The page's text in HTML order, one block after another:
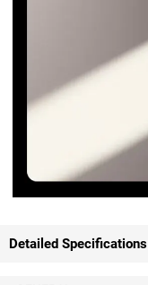
Detailed Specifications